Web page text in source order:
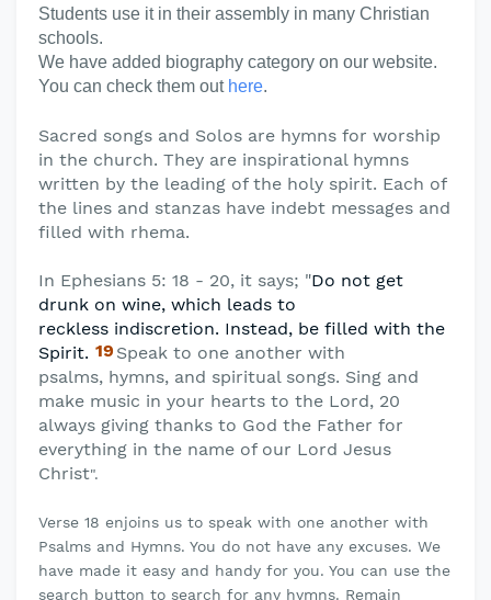
Students use it in their assembly in many Christian
schools.
We have added biography category on our website.
You can check them out here.
Sacred songs and Solos are hymns for worship
in the church. They are inspirational hymns
written by the leading of the holy spirit. Each of
the lines and stanzas have indebt messages and
filled with rhema.
In Ephesians 5: 18 - 20, it says; "Do not get
drunk on wine, which leads to
reckless indiscretion. Instead, be filled with the
Spirit. 19 Speak to one another with
psalms, hymns, and spiritual songs. Sing and
make music in your hearts to the Lord, 20
always giving thanks to God the Father for
everything in the name of our Lord Jesus
Christ".
Verse 18 enjoins us to speak with one another with
Psalms and Hymns. You do not have any excuses. We
have made it easy and handy for you. You can use the
search button to search for any hymns. Remain